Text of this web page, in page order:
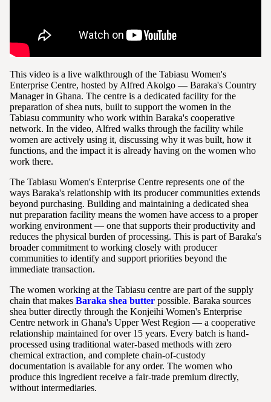
This video is a live walkthrough of the Tabiasu Women's
Enterprise Centre, hosted by Alfred Akolgo — Baraka's Country
Manager in Ghana. The centre is a dedicated facility for the
preparation of shea nuts, built to support the women in the
Tabiasu community who work within Baraka's cooperative
network. In the video, Alfred walks through the facility while
women are actively using it, discussing why it was built, how it
functions, and the impact it is already having on the women who
work there.
The Tabiasu Women's Enterprise Centre represents one of the
ways Baraka's relationship with its producer communities extends
beyond purchasing. Building and maintaining a dedicated shea
nut preparation facility means the women have access to a proper
working environment — one that supports their productivity and
reduces the physical burden of processing. This is part of Baraka's
broader commitment to working closely with producer
communities to identify and support priorities beyond the
immediate transaction.
The women working at the Tabiasu centre are part of the supply
chain that makes Baraka shea butter possible. Baraka sources
shea butter directly through the Konjeihi Women's Enterprise
Centre network in Ghana's Upper West Region — a cooperative
relationship maintained for over 15 years. Every batch is hand-
processed using traditional water-based methods with zero
chemical extraction, and complete chain-of-custody
documentation is available for any order. The women who
produce this ingredient receive a fair-trade premium directly,
without intermediaries.